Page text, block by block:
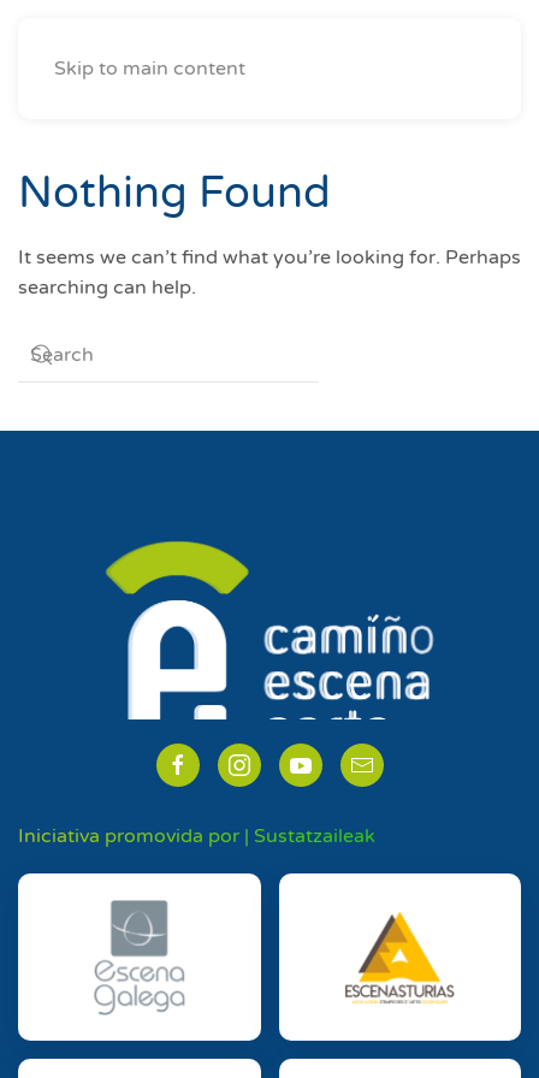
Skip to main content
Nothing Found
It seems we can’t find what you’re looking for. Perhaps
searching can help.
Iniciativa promovida por | Sustatzaileak